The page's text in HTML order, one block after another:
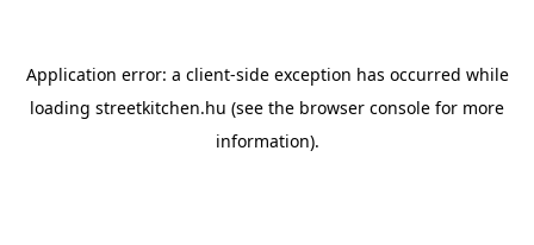
Application error: a client-side exception has occurred while
loading streetkitchen.hu (see the browser console for more
information).